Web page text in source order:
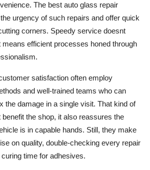
The best auto glass repair
urgency of such repairs and offer quick
corners. Speedy service doesnt
efficient processes honed through
satisfaction often employ
and well-trained teams who can
the damage in a single visit. That kind of
the shop, it also reassures the
is in capable hands. Still, they make
on quality, double-checking every repair
time for adhesives.